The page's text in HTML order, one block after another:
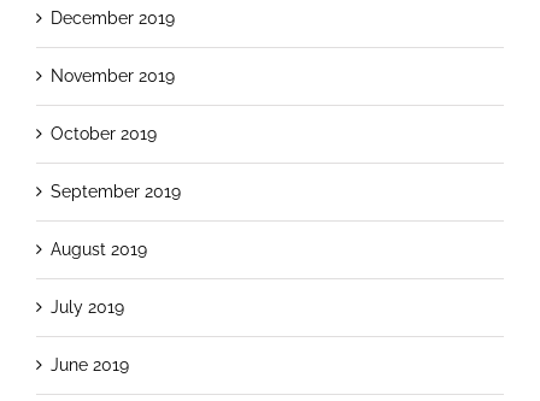
December 2019
November 2019
October 2019
September 2019
August 2019
July 2019
June 2019